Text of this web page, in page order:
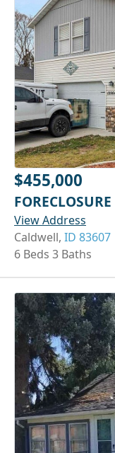
$455,000
FORECLOSURE
View Address
Caldwell, ID 83607
6 Beds 3 Baths